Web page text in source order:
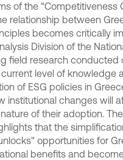
of the “Competitiveness
relationship between
becomes critically
Division of the
field research conducted
level of knowledge
of ESG policies in
institutional changes will
of their adoption.
that the
opportunities for
benefits and